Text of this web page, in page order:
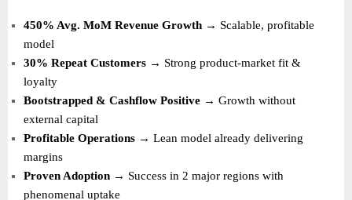
450% Avg. MoM Revenue Growth → Scalable, profitable
model
30% Repeat Customers → Strong product-market fit &
loyalty
Bootstrapped & Cashflow Positive → Growth without
external capital
Profitable Operations → Lean model already delivering
margins
Proven Adoption → Success in 2 major regions with
phenomenal uptake